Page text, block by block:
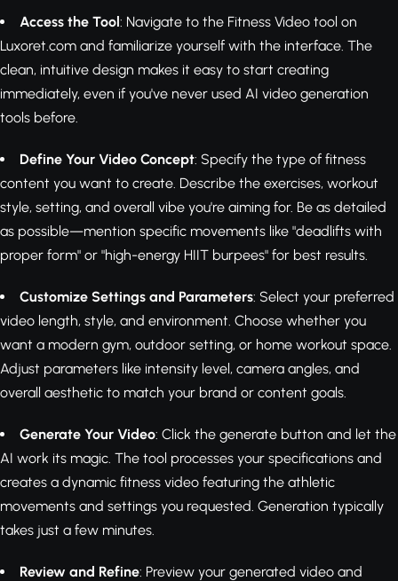
Access the Tool: Navigate to the Fitness Video tool on
Luxoret.com and familiarize yourself with the interface. The
clean, intuitive design makes it easy to start creating
immediately, even if you've never used AI video generation
tools before.
Define Your Video Concept: Specify the type of fitness
content you want to create. Describe the exercises, workout
style, setting, and overall vibe you're aiming for. Be as detailed
as possible—mention specific movements like "deadlifts with
proper form" or "high-energy HIIT burpees" for best results.
Customize Settings and Parameters: Select your preferred
video length, style, and environment. Choose whether you
want a modern gym, outdoor setting, or home workout space.
Adjust parameters like intensity level, camera angles, and
overall aesthetic to match your brand or content goals.
Generate Your Video: Click the generate button and let the
AI work its magic. The tool processes your specifications and
creates a dynamic fitness video featuring the athletic
movements and settings you requested. Generation typically
takes just a few minutes.
Review and Refine: Preview your generated video and